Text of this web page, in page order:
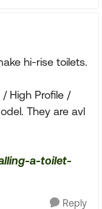
hi-rise toilets.
High Profile /
They are avl
a-toilet-
Reply